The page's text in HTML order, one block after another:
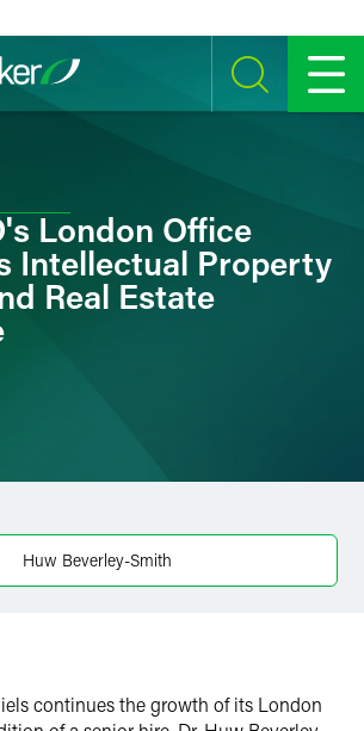
SEARCH MENU
London Office
Intellectual Property
Real Estate
Huw Beverley-Smith
continues the growth of its London